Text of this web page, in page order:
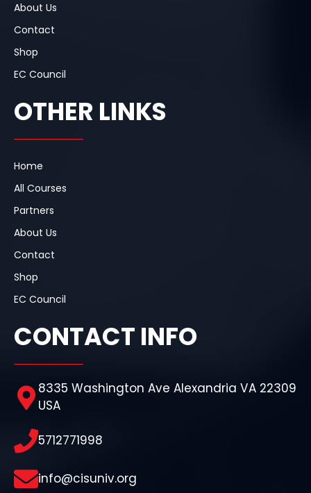
About Us
Contact
Shop
EC Council
OTHER LINKS
Home
All Courses
Partners
About Us
Contact
Shop
EC Council
CONTACT INFO
8335 Washington Ave Alexandria VA 22309
USA
5712771998
info@cisuniv.org